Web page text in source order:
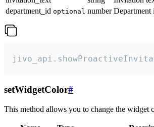
department_id optional number Department
setWidgetColor#
This method allows you to change the widget